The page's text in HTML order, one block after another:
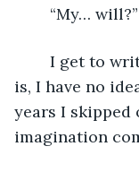
	“My… will?”
is, I have no
years I skipped
imagination